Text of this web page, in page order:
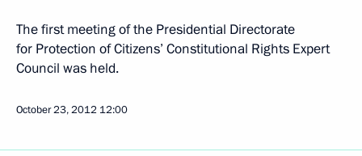
The first meeting of the Presidential Directorate
for Protection of Citizens’ Constitutional Rights Expert
Council was held.
October 23, 2012 12:00